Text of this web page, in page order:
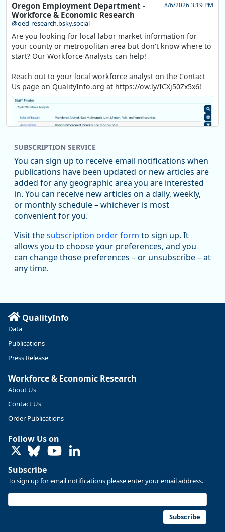
Oregon Employment Department -
Workforce & Economic Research
@oed-research.bsky.social
8/6/2026 3:19 PM
Are you looking for local labor market information for
your county or metropolitan area but don't know where to
start? Our Workforce Analysts can help!
Reach out to your local workforce analyst on the Contact
Us page on QualityInfo.org at https://ow.ly/ICXj50Zx5x6!
Replies: 0Reposts: 1Likes: 1 View on Bluesky
Oregon Employment Department -
Workforce & Economic Research
@oed-research.bsky.social
Oregon has recently suffered relatively sharp declines in
manufacturing since January 2019. Though there had been
substantial recovery through 2022, employment in the
Read more here:
https://ow.ly/ZNf850ZwFPG
Replies: 0
U.S. Bureau of Labor Statistics 8/4/2026 2:03 PM
SUBSCRIPTION SERVICE
You can sign up to receive email notifications when
publications have been updated or new articles are
added for any geographic area you are interested
in. You can receive new articles on a daily, weekly,
or monthly schedule – whichever is most
convenient for you.
Visit thesubscription order form to sign up. It
allows you to choose your preferences, and you
can change those preferences – or unsubscribe – at
any time.
QualityInfo
Data
Publications
Press Release
Workforce & Economic Research
About Us
Contact Us
Order Publications
Follow Us on
LinkedIn
Subscribe
To sign up for email notifications please enter your email address.
Subscribe